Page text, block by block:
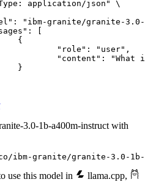
3.0-1b-a400m-instruct with
ibm-granite/granite-3.0-1b-
use this model in llama.cpp,